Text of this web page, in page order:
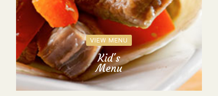
VIEW MENU
Kid's
Menu